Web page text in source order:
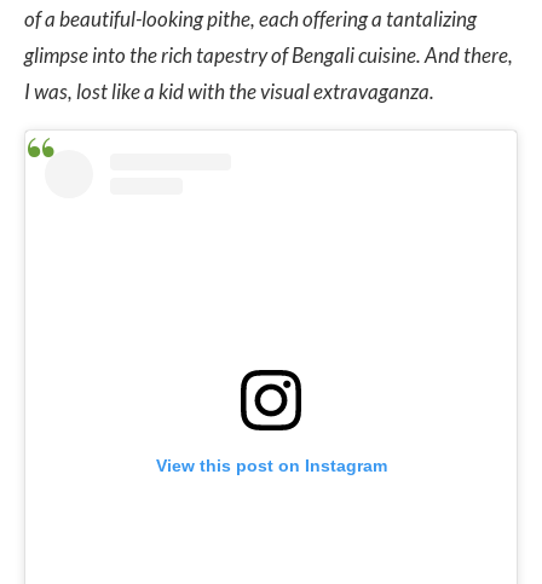
of a beautiful-looking pithe, each offering a tantalizing
glimpse into the rich tapestry of Bengali cuisine.And there,
I was, lost like a kid with the visual extravaganza.
View this post on Instagram